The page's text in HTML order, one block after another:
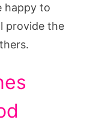
happy to
provide the